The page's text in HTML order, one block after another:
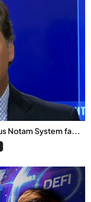
Notam System fa...